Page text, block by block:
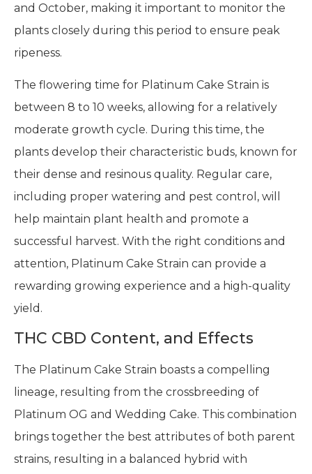
and October, making it important to monitor the
plants closely during this period to ensure peak
ripeness.
The flowering time for Platinum Cake Strain is
between 8 to 10 weeks, allowing for a relatively
moderate growth cycle. During this time, the
plants develop their characteristic buds, known for
their dense and resinous quality. Regular care,
including proper watering and pest control, will
help maintain plant health and promote a
successful harvest. With the right conditions and
attention, Platinum Cake Strain can provide a
rewarding growing experience and a high-quality
yield.
THC CBD Content, and Effects
The Platinum Cake Strain boasts a compelling
lineage, resulting from the crossbreeding of
Platinum OG and Wedding Cake. This combination
brings together the best attributes of both parent
strains, resulting in a balanced hybrid with